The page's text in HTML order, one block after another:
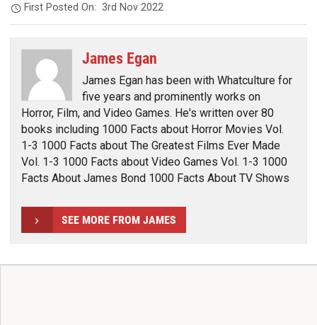
First Posted On:3rd Nov 2022
James Egan
James Egan has been with Whatculture for
five years and prominently works on
Horror, Film, and Video Games. He's written over 80
books including 1000 Facts about Horror Movies Vol.
1-3 1000 Facts about The Greatest Films Ever Made
Vol. 1-3 1000 Facts about Video Games Vol. 1-3 1000
Facts About James Bond 1000 Facts About TV Shows
SEE MORE FROM JAMES